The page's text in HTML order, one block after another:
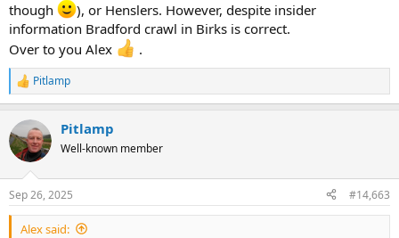
though
), or Henslers. However, despite insider
information Bradford crawl in Birks is correct.
Over to you Alex
.
R
e
c
t
i
s
:
Pitlamp
Pitlamp
Well-known member
Sep 26, 2025 #14,663
Alex said: